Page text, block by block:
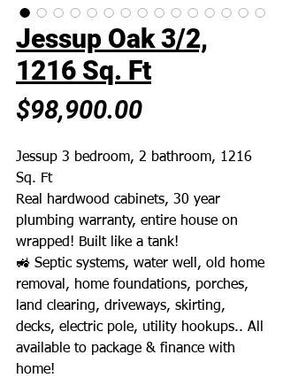
Jessup Oak 3/2,
1216 Sq. Ft
$98,900.00Price
Jessup 3 bedroom, 2 bathroom, 1216
Sq. Ft
Real hardwood cabinets, 30 year
plumbing warranty, entire house on
wrapped! Built like a tank!
🚜 Septic systems, water well, old home
removal, home foundations, porches,
land clearing, driveways, skirting,
decks, electric pole, utility hookups.. All
available to package & finance with
home!